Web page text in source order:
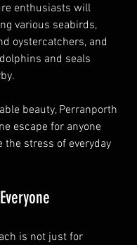
enthusiasts will
various seabirds,
oystercatchers, and
and seals
beauty, Perranporth
escape for anyone
the stress of everyday
is not just for